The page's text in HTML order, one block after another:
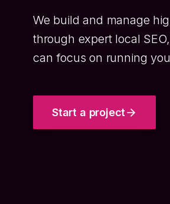
We build and manage
through expert local
can focus on running
Start a project